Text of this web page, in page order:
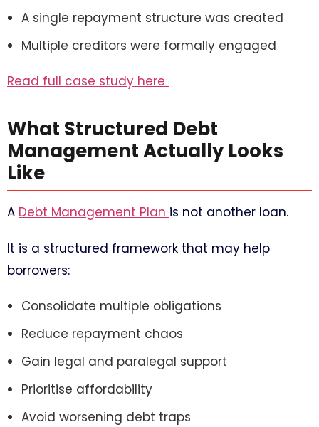
A single repayment structure was created
Multiple creditors were formally engaged
Read full case study here
What Structured Debt
Management Actually Looks
Like
A Debt Management Plan is not another loan.
It is a structured framework that may help
borrowers:
Consolidate multiple obligations
Reduce repayment chaos
Gain legal and paralegal support
Prioritise affordability
Avoid worsening debt traps